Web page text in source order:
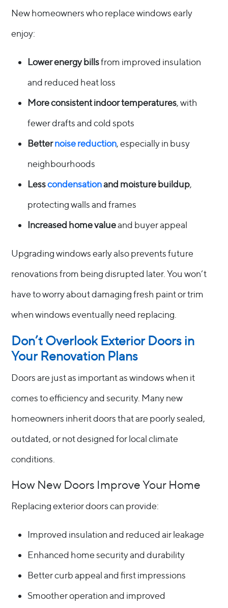
New homeowners who replace windows early
enjoy:
Lower energy billsfrom improved insulation
and reduced heat loss
More consistent indoor temperatures, with
fewer drafts and cold spots
Betternoise reduction, especially in busy
neighbourhoods
Lesscondensationand moisture buildup,
protecting walls and frames
Increased home valueand buyer appeal
Upgrading windows early also prevents future
renovations from being disrupted later. You won’t
have to worry about damaging fresh paint or trim
when windows eventually need replacing.
Don’t Overlook Exterior Doors in
Your Renovation Plans
Doors are just as important as windows when it
comes to efficiency and security. Many new
homeowners inherit doors that are poorly sealed,
outdated, or not designed for local climate
conditions.
How New Doors Improve Your Home
Replacing exterior doors can provide:
Improved insulation and reduced air leakage
Enhanced home security and durability
Better curb appeal and first impressions
Smoother operation and improved